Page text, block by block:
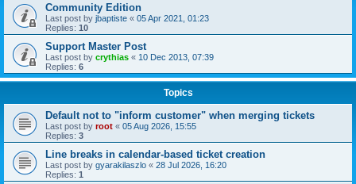
Community Edition
Last post by jbaptiste « 05 Apr 2021, 01:23
Replies: 10
Support Master Post
Last post by crythias « 10 Dec 2013, 07:39
Replies: 6
Topics
Default not to "inform customer" when merging tickets
Last post by root « 05 Aug 2026, 15:55
Replies: 3
Line breaks in calendar-based ticket creation
Last post by gyarakilaszlo « 28 Jul 2026, 16:20
Replies: 1